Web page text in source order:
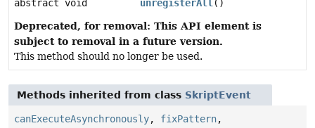
abstract void unregisterAll()
Deprecated, for removal: This API element is
subject to removal in a future version.
This method should no longer be used.
Methods inherited from class SkriptEvent
canExecuteAsynchronously, fixPattern,